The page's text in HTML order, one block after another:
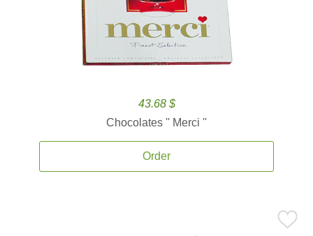
43.68 $
Chocolates '' Merci ''
Order